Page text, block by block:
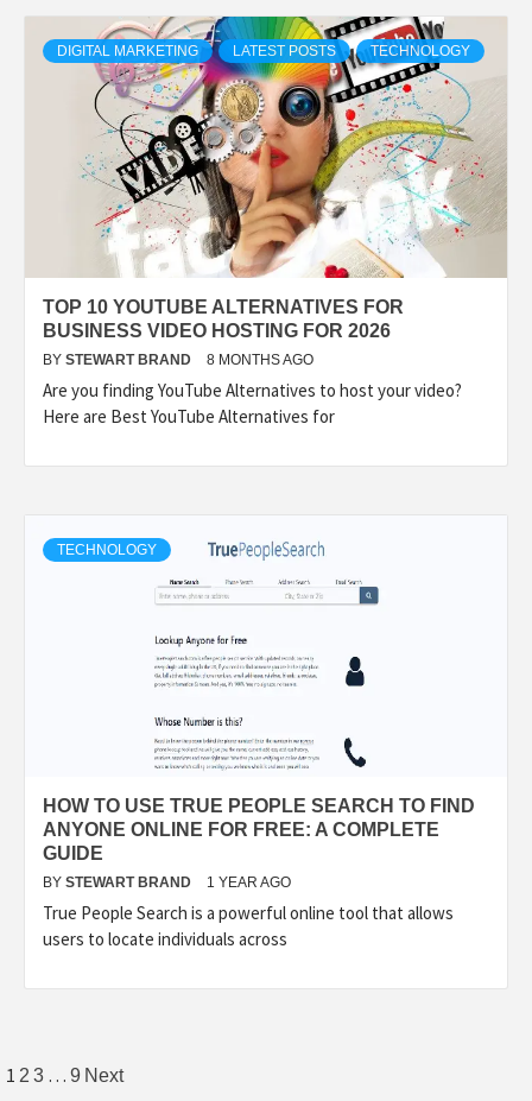
DIGITAL MARKETING LATEST POSTS TECHNOLOGY
TOP 10 YOUTUBE ALTERNATIVES FOR
BUSINESS VIDEO HOSTING FOR 2026
BY STEWART BRAND 8 MONTHS AGO
Are you finding YouTube Alternatives to host your video?
Here are Best YouTube Alternatives for
TECHNOLOGY
HOW TO USE TRUE PEOPLE SEARCH TO FIND
ANYONE ONLINE FOR FREE: A COMPLETE
GUIDE
BY STEWART BRAND 1 YEAR AGO
True People Search is a powerful online tool that allows
users to locate individuals across
Posts
1 2 3 … 9 Next